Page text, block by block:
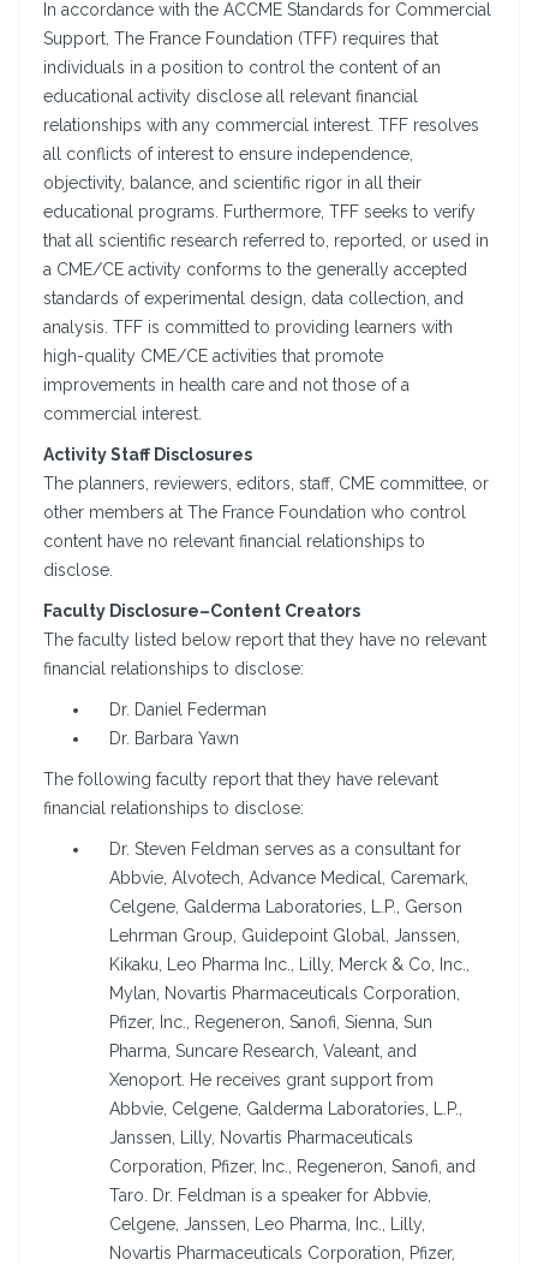
In accordance with the ACCME Standards for Commercial
Support, The France Foundation (TFF) requires that
individuals in a position to control the content of an
educational activity disclose all relevant financial
relationships with any commercial interest. TFF resolves
all conflicts of interest to ensure independence,
objectivity, balance, and scientific rigor in all their
educational programs. Furthermore, TFF seeks to verify
that all scientific research referred to, reported, or used in
a CME/CE activity conforms to the generally accepted
standards of experimental design, data collection, and
analysis. TFF is committed to providing learners with
high-quality CME/CE activities that promote
improvements in health care and not those of a
commercial interest.
Activity Staff Disclosures
The planners, reviewers, editors, staff, CME committee, or
other members at The France Foundation who control
content have no relevant financial relationships to
disclose.
Faculty Disclosure–Content Creators
The faculty listed below report that they have no relevant
financial relationships to disclose:
Dr. Daniel Federman
Dr. Barbara Yawn
The following faculty report that they have relevant
financial relationships to disclose:
Dr. Steven Feldman serves as a consultant for
Abbvie, Alvotech, Advance Medical, Caremark,
Celgene, Galderma Laboratories, L.P., Gerson
Lehrman Group, Guidepoint Global, Janssen,
Kikaku, Leo Pharma Inc., Lilly, Merck & Co, Inc.,
Mylan, Novartis Pharmaceuticals Corporation,
Pfizer, Inc., Regeneron, Sanofi, Sienna, Sun
Pharma, Suncare Research, Valeant, and
Xenoport. He receives grant support from
Abbvie, Celgene, Galderma Laboratories, L.P.,
Janssen, Lilly, Novartis Pharmaceuticals
Corporation, Pfizer, Inc., Regeneron, Sanofi, and
Taro. Dr. Feldman is a speaker for Abbvie,
Celgene, Janssen, Leo Pharma, Inc., Lilly,
Novartis Pharmaceuticals Corporation, Pfizer,